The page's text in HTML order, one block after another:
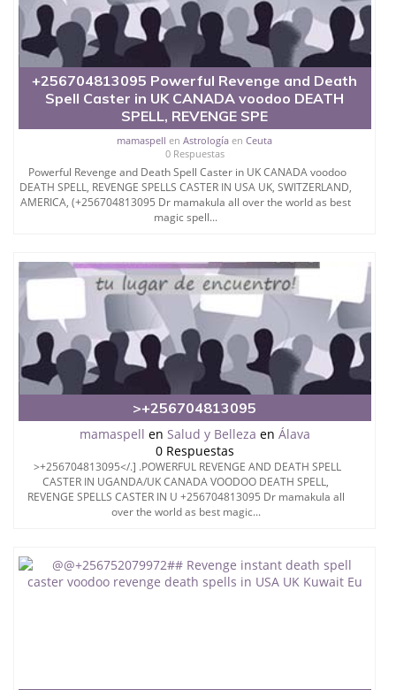
+256704813095 Powerful Revenge and Death
Spell Caster in UK CANADA voodoo DEATH
SPELL, REVENGE SPE
mamaspell enAstrología enCeuta
0 Respuestas
Powerful Revenge and Death Spell Caster in UK CANADA voodoo
DEATH SPELL, REVENGE SPELLS CASTER IN USA UK, SWITZERLAND,
AMERICA, (+256704813095 Dr mamakula all over the world as best
magic spell...
>+256704813095
mamaspell en Salud y Belleza en Álava
0 Respuestas
>+256704813095</.] .POWERFUL REVENGE AND DEATH SPELL
CASTER IN UGANDA/UK CANADA VOODOO DEATH SPELL,
REVENGE SPELLS CASTER IN U +256704813095 Dr mamakula all
over the world as best magic...